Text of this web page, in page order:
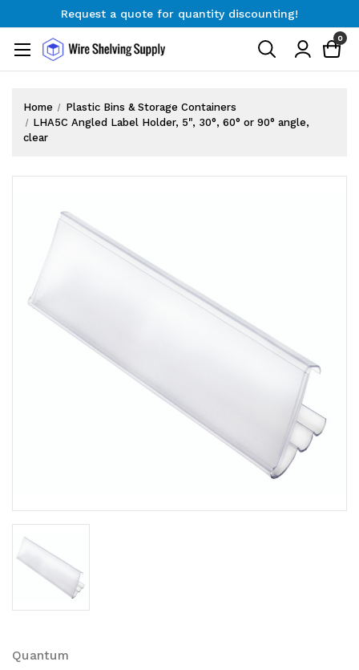
Request a quote for quantity discounting!
Request a quote for quantity discounting!
0
Home
Plastic Bins & Storage Containers
LHA5C Angled Label Holder, 5", 30°, 60° or 90° angle,
clear
Quantum